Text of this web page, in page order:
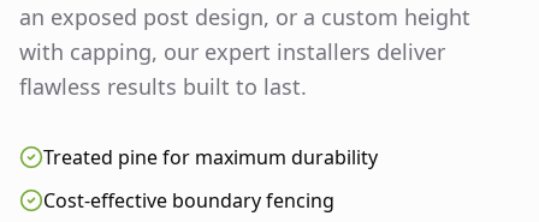
an exposed post design, or a custom height
with capping, our expert installers deliver
flawless results built to last.
Treated pine for maximum durability
Cost-effective boundary fencing